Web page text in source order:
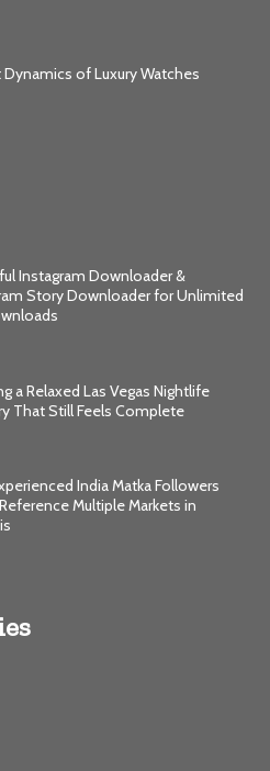
Dynamics of Luxury Watches
Instagram Downloader &
Story Downloader for Unlimited
a Relaxed Las Vegas Nightlife
That Still Feels Complete
India Matka Followers
Multiple Markets in